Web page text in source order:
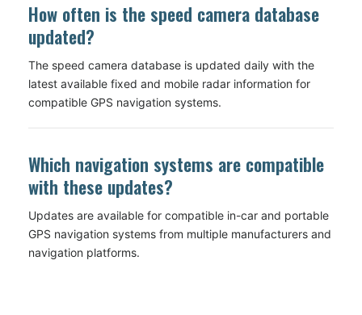
How often is the speed camera database
updated?
The speed camera database is updated daily with the
latest available fixed and mobile radar information for
compatible GPS navigation systems.
Which navigation systems are compatible
with these updates?
Updates are available for compatible in-car and portable
GPS navigation systems from multiple manufacturers and
navigation platforms.